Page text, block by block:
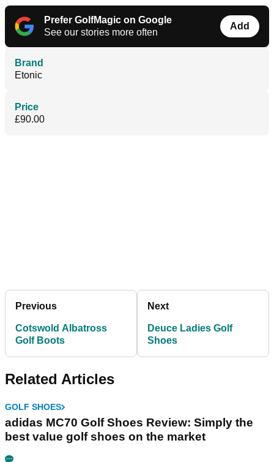
Prefer GolfMagic on Google
See our stories more often
Add
Brand
Etonic
Price
£90.00
Previous
Cotswold Albatross
Golf Boots
Next
Deuce Ladies Golf
Shoes
Related Articles
GOLF SHOES
adidas MC70 Golf Shoes Review: Simply the
best value golf shoes on the market